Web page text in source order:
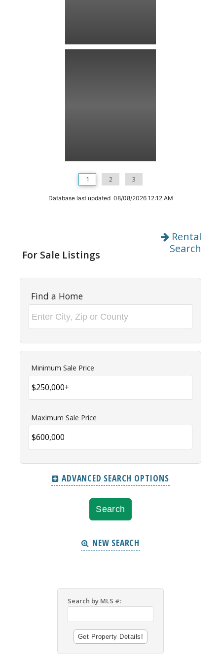
1 2 3
Database last updated 08/08/2026 12:12 AM
For Sale Listings
Rental
Search
Find a Home
Minimum Sale Price
Maximum Sale Price
ADVANCED SEARCH OPTIONS
NEW SEARCH
Search by MLS #: